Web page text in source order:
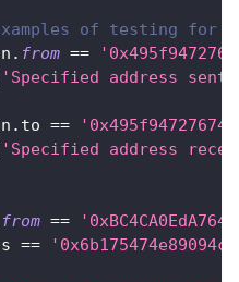
of testing for
. from ==
'Specified address sent
. to ==
'Specified address
from ==
==